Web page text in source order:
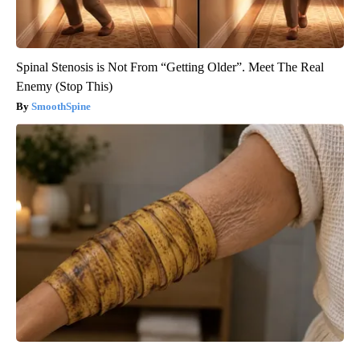
Spinal Stenosis is Not From “Getting Older”. Meet The Real
Enemy (Stop This)
SmoothSpine